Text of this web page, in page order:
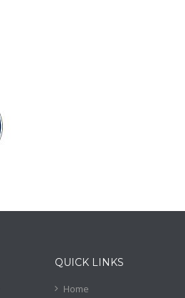
QUICK LINKS
Home